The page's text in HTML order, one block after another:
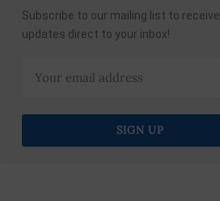
Subscribe to our mailing list to
updates direct to your inbox!